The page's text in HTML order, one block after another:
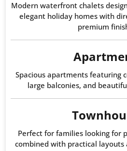
Modern waterfront chalets
elegant holiday homes with
premium
Spacious apartments featuring
large balconies, and
Perfect for families looking for
combined with practical layouts